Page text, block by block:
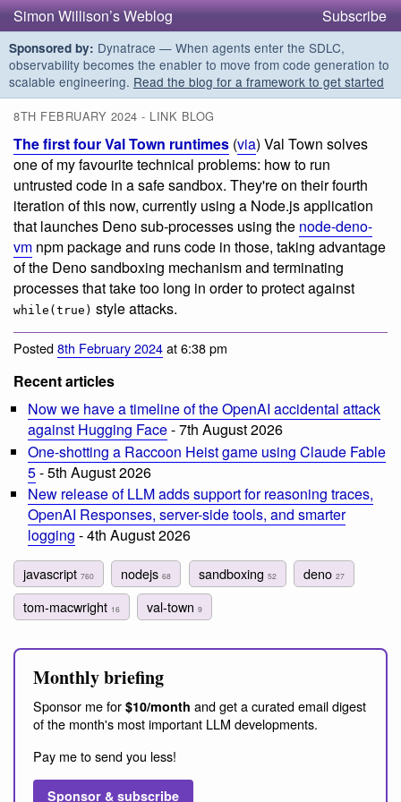
Simon Willison’s Weblog Subscribe
Sponsored by: Dynatrace — When agents enter the SDLC,
observability becomes the enabler to move from code generation to
scalable engineering. Read the blog for a framework to get started
8TH FEBRUARY 2024 - LINK BLOG
The first four Val Town runtimes (via) Val Town solves
one of my favourite technical problems: how to run
untrusted code in a safe sandbox. They're on their fourth
iteration of this now, currently using a Node.js application
that launches Deno sub-processes using the node-deno-
vm npm package and runs code in those, taking advantage
of the Deno sandboxing mechanism and terminating
processes that take too long in order to protect against
while(true) style attacks.
Posted8th February 2024at 6:38 pm
Recent articles
Now we have a timeline of the OpenAI accidental attack
against Hugging Face- 7th August 2026
One-shotting a Raccoon Heist game using Claude Fable
5- 5th August 2026
New release of LLM adds support for reasoning traces,
OpenAI Responses, server-side tools, and smarter
logging - 4th August 2026
javascript 760 nodejs68 sandboxing 52 deno 27
tom-macwright 16 val-town9
Monthly briefing
Sponsor me for $10/month and get a curated email digest
of the month's most important LLM developments.
Pay me to send you less!
Sponsor & subscribe